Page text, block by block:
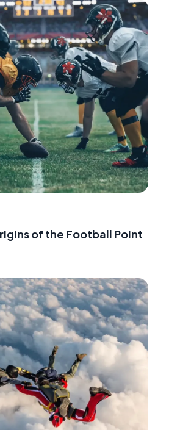
of the Football Point